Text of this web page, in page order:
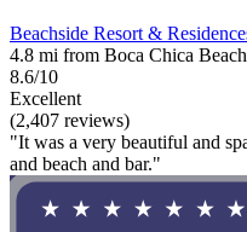
Beachside Resort &
4.8 mi from Boca Chica Beach
8.6/10
Excellent
(2,407 reviews)
"It was a very beautiful and
and beach and bar."